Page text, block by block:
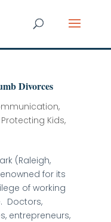
Divorces
,
Protecting Kids,
(Raleigh,
for its
of working
Doctors,
entrepreneurs,